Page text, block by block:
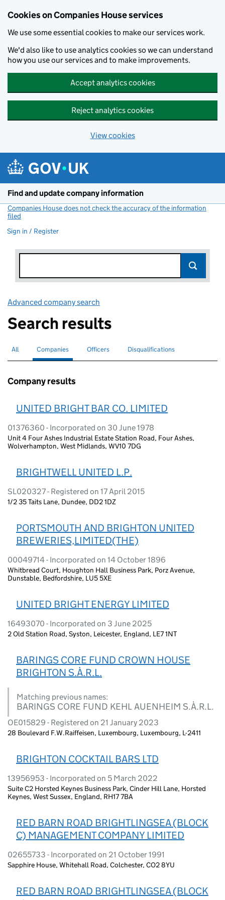
Cookies on Companies House services
We use some essential cookies to make our services work.
We'd also like to use analytics cookies so we can understand
how you use our services and to make improvements.
Accept analytics cookies
Reject analytics cookies
View cookies
Find and update company information
Companies House does not check the accuracy of the information
filed
Sign in / Register
Advanced company search
Search results
Search for companies or officers
All Search for
Companies selectedSearch for
Officers Search for disqualified officers
Disqualifications
Company results
UNITED BRIGHT BAR CO. LIMITED
01376360 - Incorporated on 30 June 1978
Unit 4 Four Ashes Industrial Estate Station Road, Four Ashes,
Wolverhampton, West Midlands, WV10 7DG
BRIGHTWELL UNITED L.P.
SL020327 - Registered on 17 April 2015
1/2 35 Taits Lane, Dundee, DD2 1DZ
PORTSMOUTH AND BRIGHTON UNITED
BREWERIES,LIMITED(THE)
00049714 - Incorporated on 14 October 1896
Whitbread Court, Houghton Hall Business Park, Porz Avenue,
Dunstable, Bedfordshire, LU5 5XE
UNITED BRIGHT ENERGY LIMITED
16493070 - Incorporated on 3 June 2025
2 Old Station Road, Syston, Leicester, England, LE7 1NT
BARINGS CORE FUND CROWN HOUSE
BRIGHTON S.À.R.L.
Matching previous names:
BARINGS CORE FUND KEHL AUENHEIM S.À.R.L.
OE015829 - Registered on 21 January 2023
28 Boulevard F.W.Raiffeisen, Luxembourg, Luxembourg, L-2411
BRIGHTON COCKTAIL BARS LTD
13956953 - Incorporated on 5 March 2022
Suite C2 Horsted Keynes Business Park, Cinder Hill Lane, Horsted
Keynes, West Sussex, England, RH17 7BA
RED BARN ROAD BRIGHTLINGSEA (BLOCK
C) MANAGEMENT COMPANY LIMITED
02655733 - Incorporated on 21 October 1991
Sapphire House, Whitehall Road, Colchester, CO2 8YU
RED BARN ROAD BRIGHTLINGSEA (BLOCK